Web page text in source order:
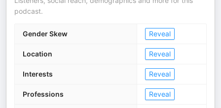
podcast.
Gender Skew Reveal
Location Reveal
Interests Reveal
Professions Reveal